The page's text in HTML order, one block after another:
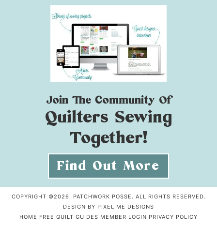
Join The Community Of
Quilters Sewing
Together!
Find Out More
COPYRIGHT ©2026, PATCHWORK POSSE. ALL RIGHTS RESERVED.
DESIGN BY PIXEL ME DESIGNS
HOME FREE QUILT GUIDES MEMBER LOGIN PRIVACY POLICY